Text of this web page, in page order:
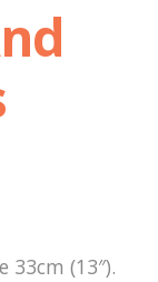
33cm (13″).